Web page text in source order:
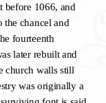
before 1066, and
chancel and
fourteenth
later rebuilt and
church walls still
was originally a